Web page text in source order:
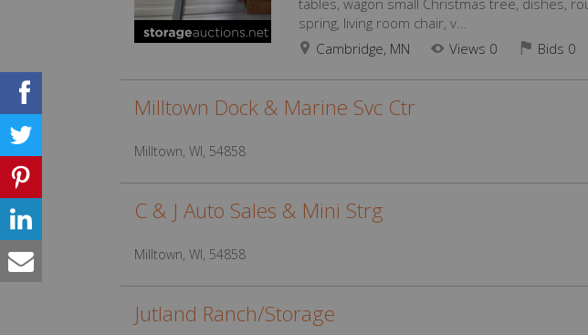
tables, wagon small Christmas tree, dishes,
spring, living room chair, v...
Cambridge, MN
Views 0 Bids 0
Milltown Dock & Marine Svc Ctr
Milltown, WI, 54858
C & J Auto Sales & Mini Strg
Milltown, WI, 54858
Jutland Ranch/Storage